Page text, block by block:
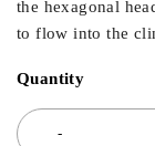
the hexagonal
to flow into the
Quantity